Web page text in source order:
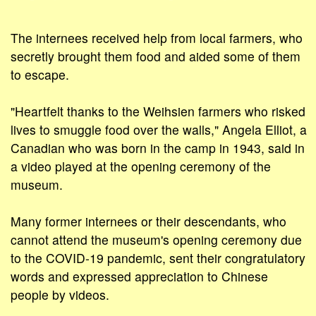
The internees received help from local farmers, who
secretly brought them food and aided some of them
to escape.
"Heartfelt thanks to the Weihsien farmers who risked
lives to smuggle food over the walls," Angela Elliot, a
Canadian who was born in the camp in 1943, said in
a video played at the opening ceremony of the
museum.
Many former internees or their descendants, who
cannot attend the museum's opening ceremony due
to the COVID-19 pandemic, sent their congratulatory
words and expressed appreciation to Chinese
people by videos.